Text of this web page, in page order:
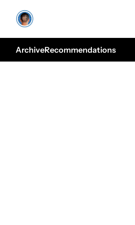
ArchiveRecommendations